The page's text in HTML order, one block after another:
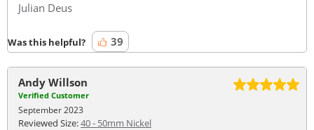
Julian Deus
Was this helpful? 39
Andy Willson
Verified Customer
September 2023
Reviewed Size:40 - 50mm Nickel